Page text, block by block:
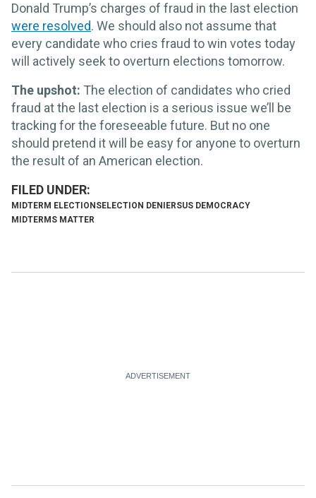
Donald Trump’s charges of fraud in the last election
were resolved. We should also not assume that
every candidate who cries fraud to win votes today
will actively seek to overturn elections tomorrow.
The upshot: The election of candidates who cried
fraud at the last election is a serious issue we’ll be
tracking for the foreseeable future. But no one
should pretend it will be easy for anyone to overturn
the result of an American election.
MIDTERM ELECTIONSELECTION DENIERSUS DEMOCRACY
MIDTERMS MATTER